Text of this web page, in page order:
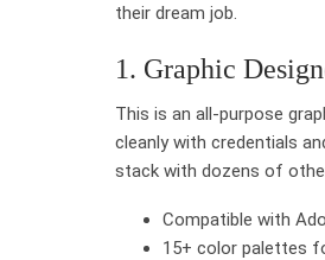
their dream job.
1. Graphic
This is an all-purpose
cleanly with credentials
stack with dozens of
Compatible with
15+ color palettes